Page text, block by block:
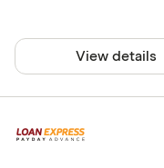
View details